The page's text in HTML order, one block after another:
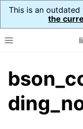
This is an
the
Toggle site
navigation of API
navigation of bson_t